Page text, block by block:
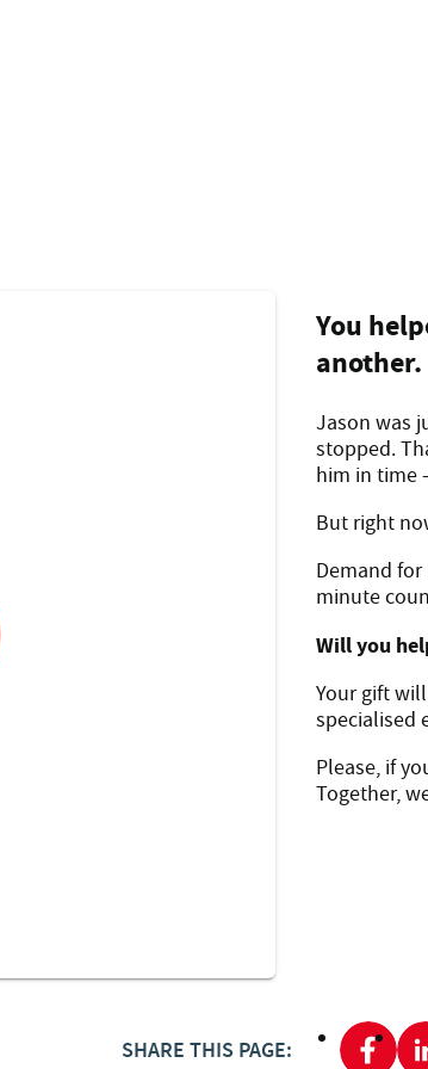
You
another.
Jason was
stopped.
him in time
But right
Demand for
minute
Will you
Your gift
specialised
Please, if
Together,
SHARE THIS PAGE: